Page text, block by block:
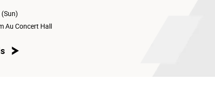
Au Concert Hall